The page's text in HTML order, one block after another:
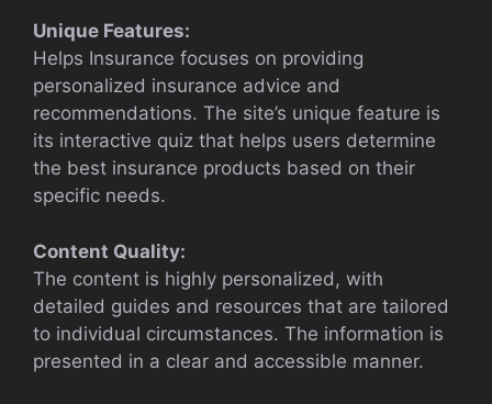
Unique Features:
Helps Insurance focuses on providing
personalized insurance advice and
recommendations. The site’s unique feature is
its interactive quiz that helps users determine
the best insurance products based on their
specific needs.
Content Quality:
The content is highly personalized, with
detailed guides and resources that are tailored
to individual circumstances. The information is
presented in a clear and accessible manner.